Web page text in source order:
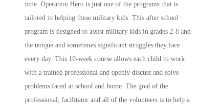
time. Operation Hero is just one of the programs that is
tailored to helping these military kids. This after school
program is designed to assist military kids in grades 2-8 and
the unique and sometimes significant struggles they face
every day. This 10-week course allows each child to work
with a trained professional and openly discuss and solve
problems faced at school and home. The goal of the
professional, facilitator and all of the volunteers is to help a